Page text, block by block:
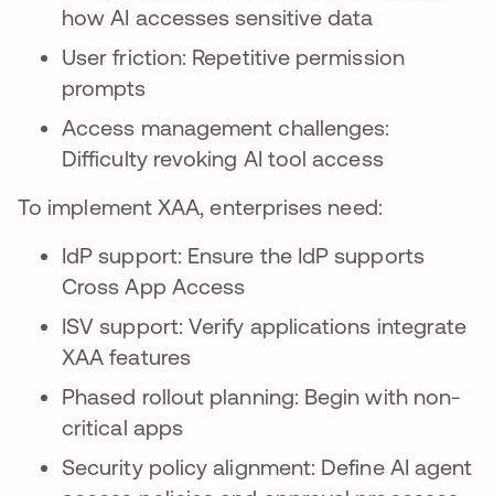
how AI accesses sensitive data
User friction: Repetitive permission
prompts
Access management challenges:
Difficulty revoking AI tool access
To implement XAA, enterprises need:
IdP support: Ensure the IdP supports
Cross App Access
ISV support: Verify applications integrate
XAA features
Phased rollout planning: Begin with non-
critical apps
Security policy alignment: Define AI agent